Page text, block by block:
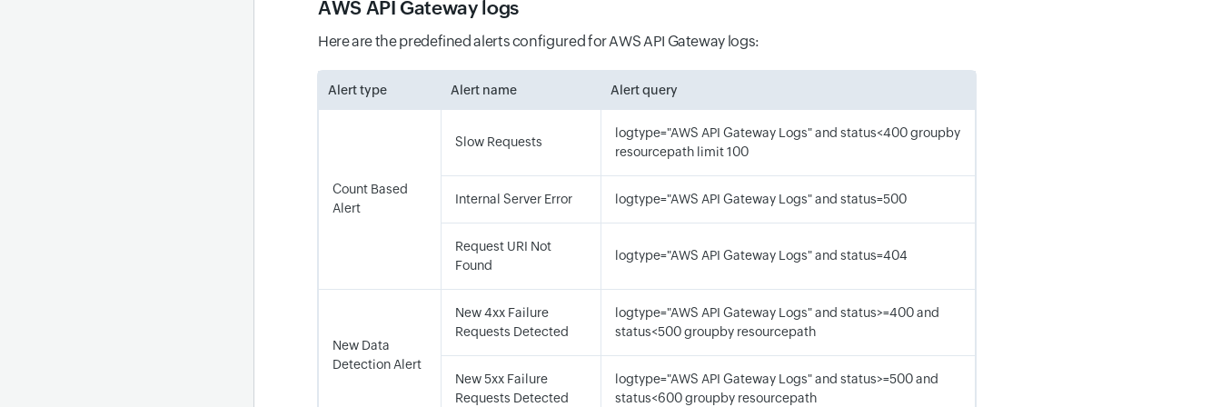
AWS API Gateway logs
Here are the predefined alerts configured for AWS API Gateway logs:
Alert type Alert name Alert query
Count Based
Alert
Slow Requests
logtype="AWS API Gateway Logs" and status<400 groupby
resourcepath limit 100
Internal Server Error logtype="AWS API Gateway Logs" and status=500
Request URI Not
Found
logtype="AWS API Gateway Logs" and status=404
New Data
Detection Alert
New 4xx Failure
Requests Detected
logtype="AWS API Gateway Logs" and status>=400 and
status<500 groupby resourcepath
New 5xx Failure
Requests Detected
logtype="AWS API Gateway Logs" and status>=500 and
status<600 groupby resourcepath